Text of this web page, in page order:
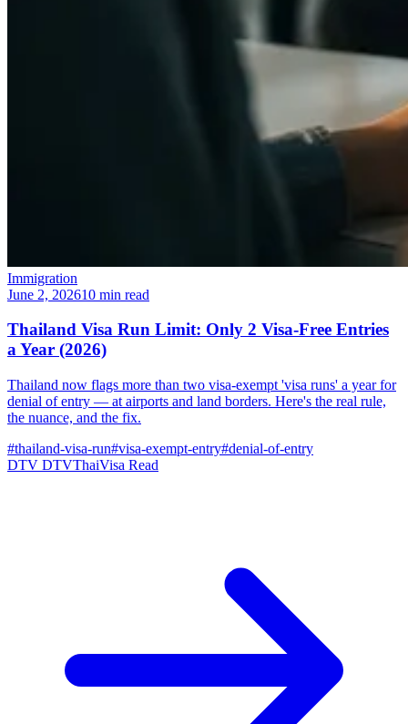
Immigration
June 2, 202610 min read
Thailand Visa Run Limit: Only 2 Visa-Free Entries
a Year (2026)
Thailand now flags more than two visa-exempt 'visa runs' a year for
denial of entry — at airports and land borders. Here's the real rule,
the nuance, and the fix.
#thailand-visa-run#visa-exempt-entry#denial-of-entry
DTV DTVThaiVisa Read